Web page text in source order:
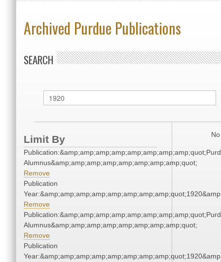
Archived Purdue Publications
SEARCH
Limit By
Alumnus&amp;amp;amp;amp;amp;amp;amp;amp;quot;
Remove
Publication
Remove
Alumnus&amp;amp;amp;amp;amp;amp;amp;amp;quot;
Remove
Publication